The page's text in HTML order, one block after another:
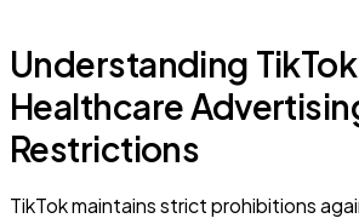
Understanding
Healthcare
Restrictions
TikTok maintains strict prohibitions